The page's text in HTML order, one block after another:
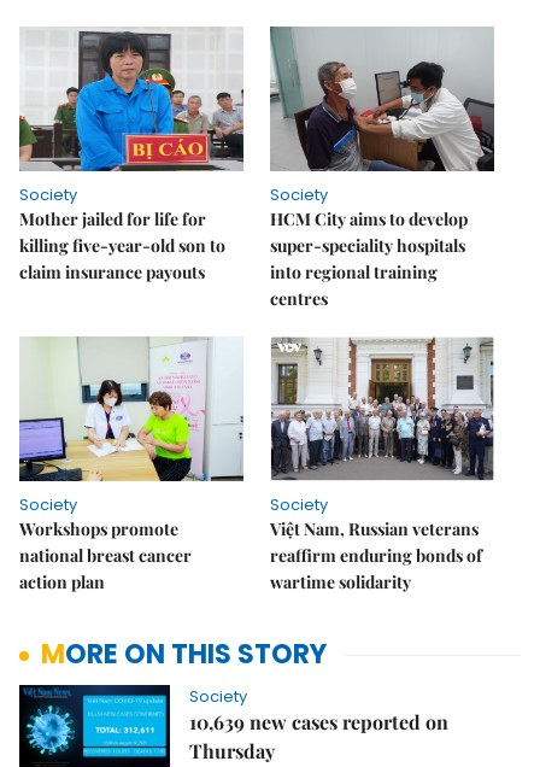
Society
Mother jailed for life for
killing five-year-old son to
claim insurance payouts
Society
HCM City aims to develop
super-speciality hospitals
into regional training
centres
Society
Workshops promote
national breast cancer
action plan
Society
Việt Nam, Russian veterans
reaffirm enduring bonds of
wartime solidarity
MORE ON THIS STORY
Society
10,639 new cases reported on
Thursday